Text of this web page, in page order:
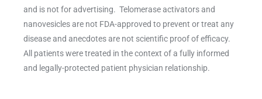
and is not for advertising. Telomerase activators and
nanovesicles are not FDA-approved to prevent or treat any
disease and anecdotes are not scientific proof of efficacy.
All patients were treated in the context of a fully informed
and legally-protected patient physician relationship.